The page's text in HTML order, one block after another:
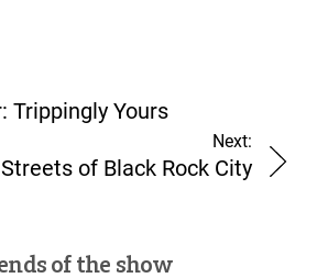
Trippingly Yours
Next:
of Black Rock City
of the show